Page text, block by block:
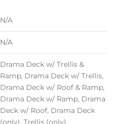
N/A
N/A
Drama Deck w/ Trellis &
Ramp, Drama Deck w/ Trellis,
Drama Deck w/ Roof & Ramp,
Drama Deck w/ Ramp, Drama
Deck w/ Roof, Drama Deck